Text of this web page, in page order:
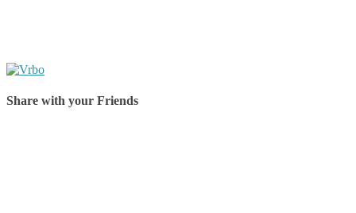
Share with your Friends